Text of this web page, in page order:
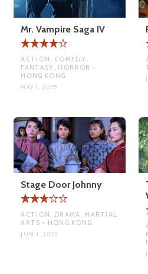
Mr. Vampire Saga IV
ACTION, COMEDY,
FANTASY, HORROR •
HONG KONG
MAY 1, 2015
Stage Door Johnny
ACTION, DRAMA, MARTIAL
ARTS • HONG KONG
JUN 1, 2015